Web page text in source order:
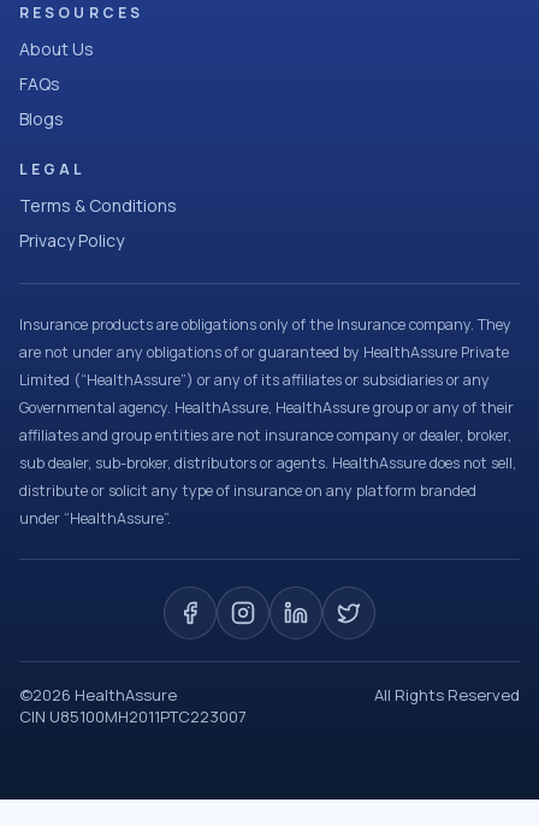
RESOURCES
About Us
FAQs
Blogs
LEGAL
Terms & Conditions
Privacy Policy
Insurance products are obligations only of the Insurance company. They
are not under any obligations of or guaranteed by HealthAssure Private
Limited (“HealthAssure”) or any of its affiliates or subsidiaries or any
Governmental agency. HealthAssure, HealthAssure group or any of their
affiliates and group entities are not insurance company or dealer, broker,
sub dealer, sub-broker, distributors or agents. HealthAssure does not sell,
distribute or solicit any type of insurance on any platform branded
under “HealthAssure”.
©2026 HealthAssure
All Rights Reserved
CIN U85100MH2011PTC223007